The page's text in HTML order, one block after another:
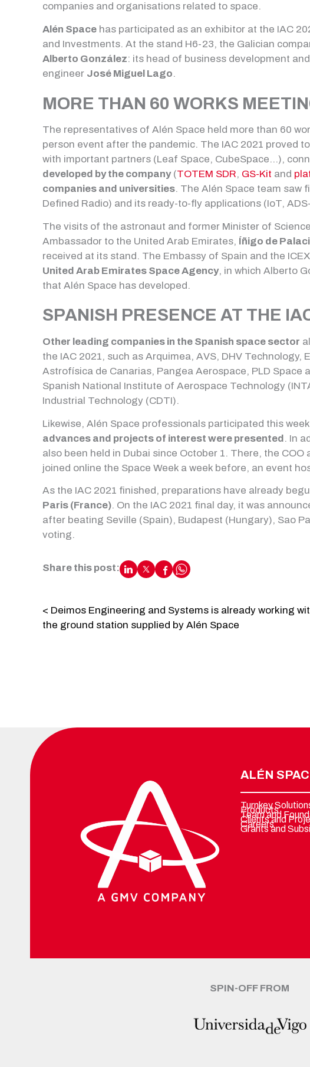
companies and organisations related to space.
Alén Space has participated as an exhibitor at the IAC
and Investments. At the stand H6-23, the Galician
Alberto González: its head of business development
engineer José Miguel Lago.
MORE THAN 60 WORKS
The representatives of Alén Space held more than 60
person event after the pandemic. The IAC 2021 proved
with important partners (Leaf Space, CubeSpace…),
developed by the company(TOTEM SDR, GS-Kit and
companies and universities. The Alén Space team saw
Defined Radio) and its ready-to-fly applications (IoT,
The visits of the astronaut and former Minister of
Ambassador to the United Arab Emirates, Íñigo de
received at its stand. The Embassy of Spain and the
United Arab Emirates Space Agency, in which Alberto
that Alén Space has developed.
SPANISH PRESENCE AT THE
Other leading companies in the Spanish space sector
the IAC 2021, such as Arquimea, AVS, DHV Technology,
Astrofísica de Canarias, Pangea Aerospace, PLD
Spanish National Institute of Aerospace Technology
Industrial Technology (CDTI).
Likewise, Alén Space professionals participated this
advances and projects of interest were presented. In
also been held in Dubai since October 1. There, the
joined online the Space Week a week before, an event
As the IAC 2021 finished, preparations have already
Paris (France). On the IAC 2021 final day, it was
after beating Seville (Spain), Budapest (Hungary), Sao
voting.
Share this post:
< Deimos Engineering and Systems is already working
the ground station supplied by Alén Space
ALÉN
Turnkey
Products
Team and
Clients and
Careers
Grants and
SPIN-OFF FROM